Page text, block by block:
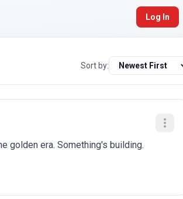
Log In
Sort by:
golden era. Something's building.